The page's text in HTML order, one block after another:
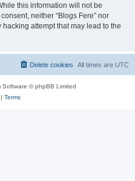
this information will not be
neither “Blogs Fere” nor
attempt that may lead to the
All times are UTC
Delete cookies
Software © phpBB Limited
Terms